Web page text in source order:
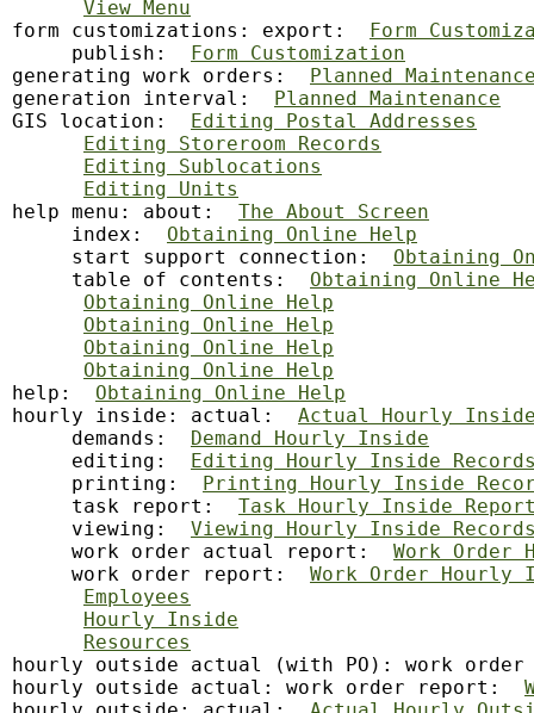
View Menu
form customizations: export: Form
     publish:
Form Customization
generating work orders: Planned
generation interval: Planned Maintenance
GIS location: Editing Postal Addresses
Editing Storeroom Records
Editing Sublocations
Editing Units
help menu: about: The About Screen
     index:
Obtaining Online Help
     start support connection:
Obtaining
     table of contents:
Obtaining Online
Obtaining Online Help
Obtaining Online Help
Obtaining Online Help
Obtaining Online Help
help: Obtaining Online Help
hourly inside: actual: Actual Hourly
     demands:
Demand Hourly Inside
     editing:
Editing Hourly Inside
     printing:
Printing Hourly Inside
     task report:
Task Hourly Inside
     viewing:
Viewing Hourly Inside
     work order actual report:
Work Order
     work order report:
Work Order Hourly
Employees
Hourly Inside
Resources
hourly outside actual (with PO): work
hourly outside actual: work order report: